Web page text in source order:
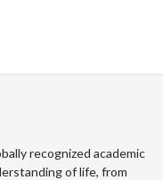
recognized academic
of life, from